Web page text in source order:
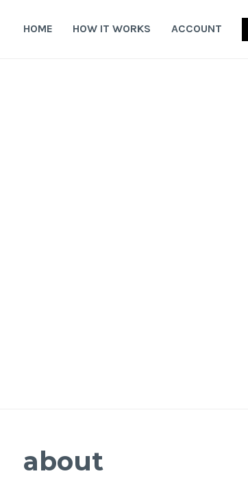
HOME HOW IT WORKS ACCOUNT
about